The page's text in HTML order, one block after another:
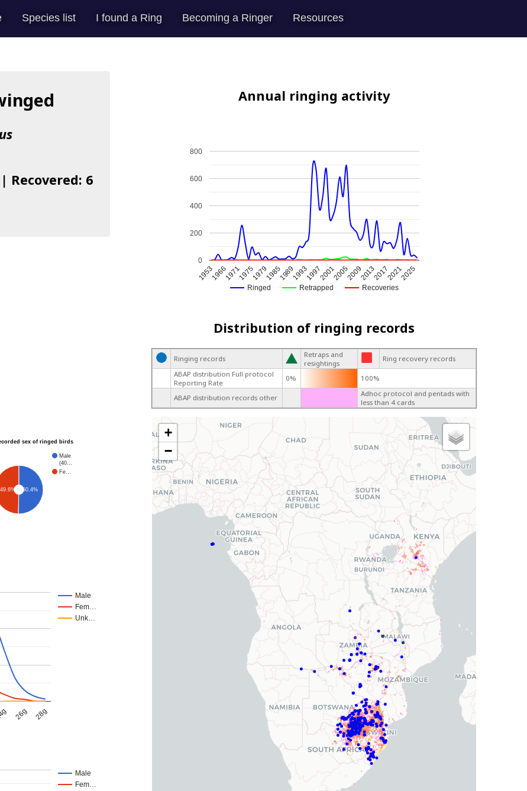
Species list I found a Ring Becoming a Ringer Resources
Recovered: 6
Annual ringing activity
Ringed Retrapped Recoveries
1953196619711975197919851989199319972001200520092013201720212025
0
200
400
600
800
sex of ringed birds
Male
(40…
Fe…
49.6% 50.4%
Male
Fem…
Unk…
26g 28g
Male
Fem…
Distribution of ringing records
Ringing records
Retraps and
resightings
Ring recovery records
ABAP distribution Full protocol
Reporting Rate
0% 100%
ABAP distribution records other
Adhoc protocol and pentads with
less than 4 cards
+
−